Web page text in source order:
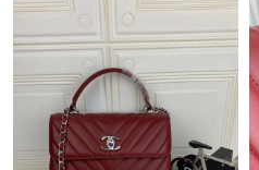
Just Sold: Megan from Boston on
Just Sold: Fiona from Los Angeles
Just Sold: Yara from San Diego